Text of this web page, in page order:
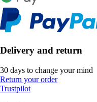
Delivery and return
30 days to change your mind
Return your order
Trustpilot